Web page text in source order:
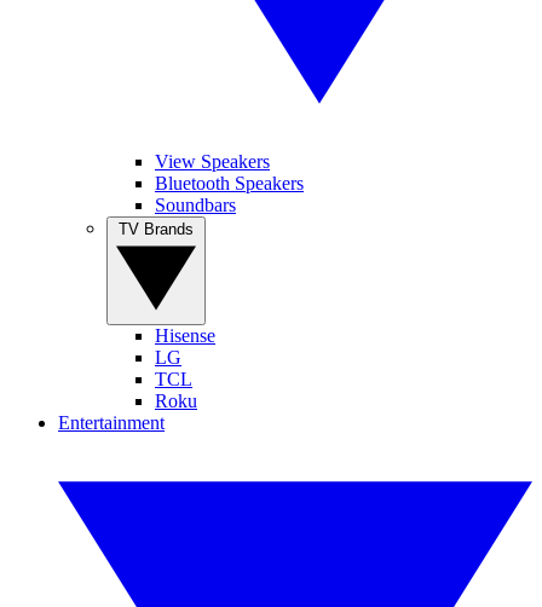
View Speakers
Bluetooth Speakers
Soundbars
Hisense
LG
TCL
Roku
Entertainment